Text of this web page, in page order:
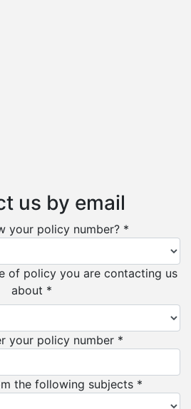
us by email
your policy number? *
of policy you are contacting us
about *
your policy number *
the following subjects *